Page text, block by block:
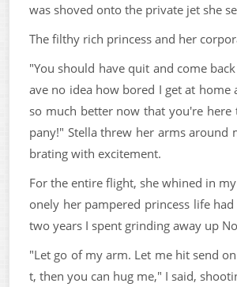
was shoved onto the private jet she
The filthy rich princess and her
"You should have quit and come
ave no idea how bored I get at home
so much better now that you're here
pany!" Stella threw her arms around
brating with excitement.
For the entire flight, she whined in
onely her pampered princess life
two years I spent grinding away up
"Let go of my arm. Let me hit send
t, then you can hug me," I said,